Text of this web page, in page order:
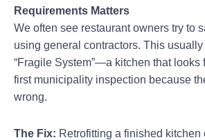
Requirements Matters
We often see restaurant owners try to
using general contractors. This
“Fragile System”—a kitchen that looks
first municipality inspection because
wrong.
The Fix: Retrofitting a finished kitchen